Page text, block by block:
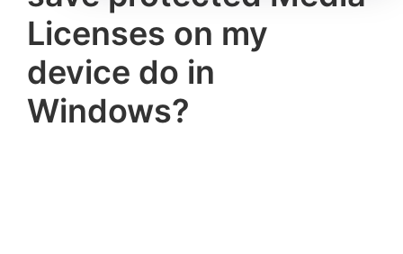
10
tips,
tutorials,
how-
Licenses on my
device do in
Windows?